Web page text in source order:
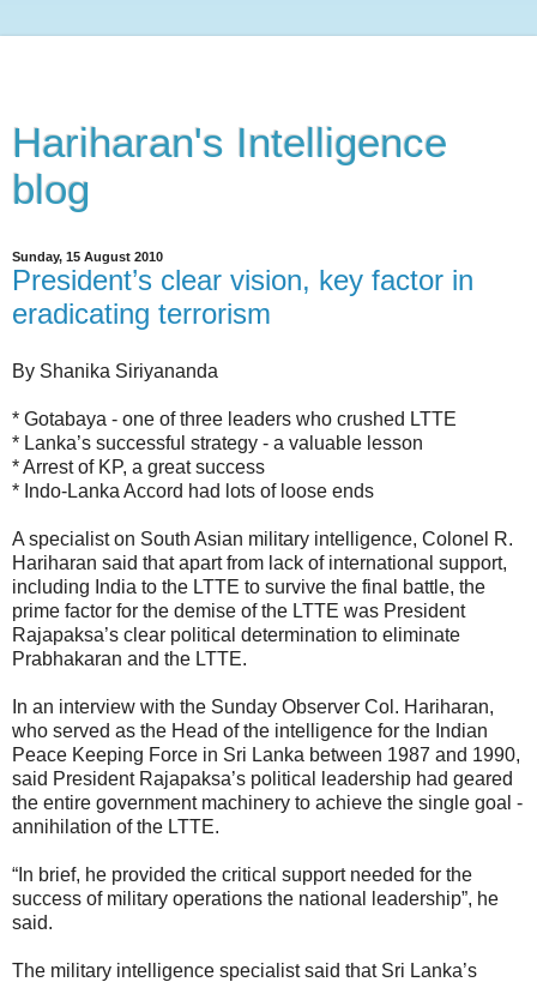
Hariharan's Intelligence
blog
Sunday, 15 August 2010
President’s clear vision, key factor in
eradicating terrorism
By Shanika Siriyananda
* Gotabaya - one of three leaders who crushed LTTE
* Lanka’s successful strategy - a valuable lesson
* Arrest of KP, a great success
* Indo-Lanka Accord had lots of loose ends
A specialist on South Asian military intelligence, Colonel R.
Hariharan said that apart from lack of international support,
including India to the LTTE to survive the final battle, the
prime factor for the demise of the LTTE was President
Rajapaksa’s clear political determination to eliminate
Prabhakaran and the LTTE.
In an interview with the Sunday Observer Col. Hariharan,
who served as the Head of the intelligence for the Indian
Peace Keeping Force in Sri Lanka between 1987 and 1990,
said President Rajapaksa’s political leadership had geared
the entire government machinery to achieve the single goal -
annihilation of the LTTE.
“In brief, he provided the critical support needed for the
success of military operations the national leadership”, he
said.
The military intelligence specialist said that Sri Lanka’s